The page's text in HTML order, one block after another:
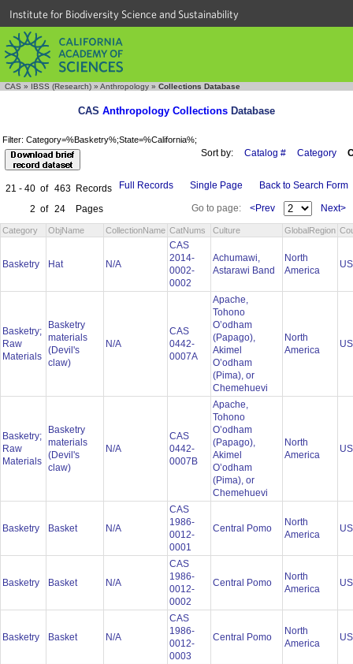
Institute for Biodiversity Science and Sustainability
CAS » IBSS (Research) » Anthropology » Collections Database
CAS Anthropology Collections Database
Filter: Category=%Basketry%;State=%California%;
Sort by: Catalog # Category
21 - 40 of 463 Records
2 of 24 Pages
Full Records Single Page Back to Search Form
Go to page: <Prev Next>
Category ObjName CollectionName CatNums Culture GlobalRegion
Basketry Hat N/A
CAS
2014-
0002-
0002
Achumawi,
Astarawi Band
North
America
Basketry;
Raw
Materials
Basketry
materials
(Devil's
claw)
N/A
CAS
0442-
0007A
Apache,
Tohono
O’odham
(Papago),
Akimel
O’odham
(Pima), or
Chemehuevi
North
America
Basketry;
Raw
Materials
Basketry
materials
(Devil's
claw)
N/A
CAS
0442-
0007B
Apache,
Tohono
O’odham
(Papago),
Akimel
O’odham
(Pima), or
Chemehuevi
North
America
Basketry Basket N/A
CAS
1986-
0012-
0001
Central Pomo
North
America
Basketry Basket N/A
CAS
1986-
0012-
0002
Central Pomo
North
America
Basketry Basket N/A
CAS
1986-
0012-
0003
Central Pomo
North
America